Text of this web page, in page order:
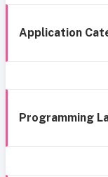
Application
Programming